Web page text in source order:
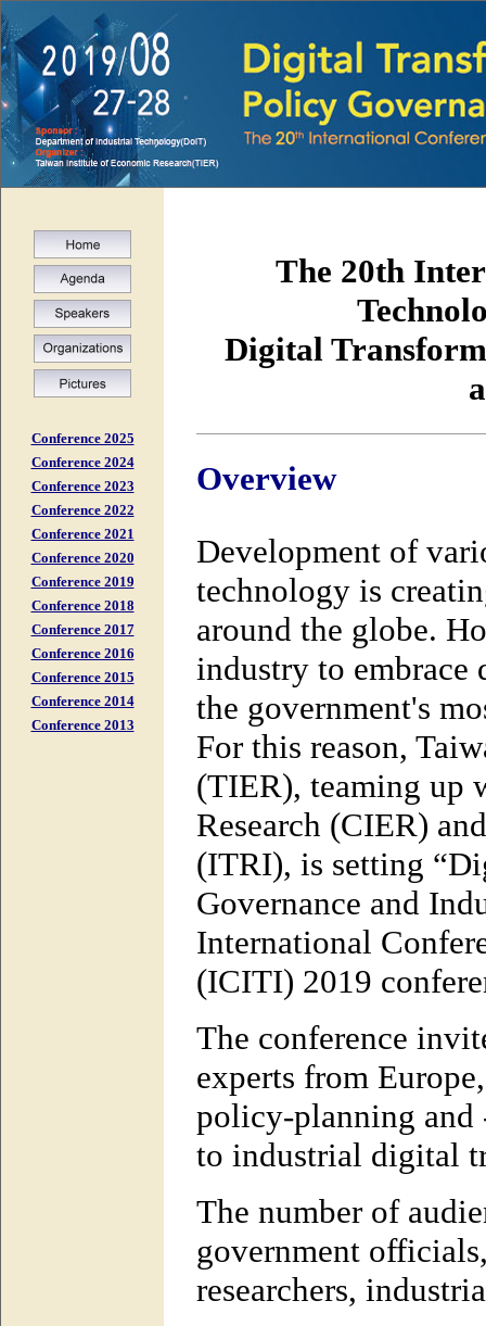
Conference 2025
Conference 2024
Conference 2023
Conference 2022
Conference 2021
Conference 2020
Conference 2019
Conference 2018
Conference 2017
Conference 2016
Conference 2015
Conference 2014
Conference 2013
The 20th
Digital
Overview
Development of
technology is
around the globe.
industry to embrace
the government's
For this reason,
(TIER), teaming up
Research (CIER)
(ITRI), is setting
Governance and
International
(ICITI) 2019
The conference
experts from
policy-planning and
to industrial digital
The number of
government
researchers,